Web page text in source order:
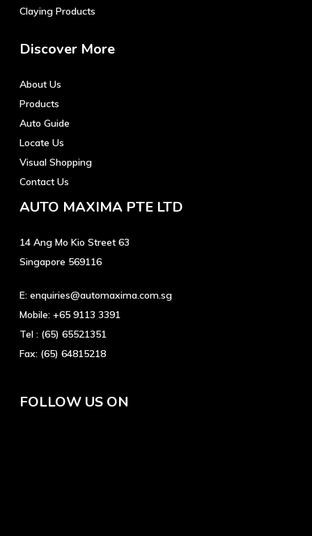
Claying Products
Discover More
About Us
Products
Auto Guide
Locate Us
Visual Shopping
Contact Us
AUTO MAXIMA PTE LTD
14 Ang Mo Kio Street 63
Singapore 569116
E: enquiries@automaxima.com.sg
Mobile: +65 9113 3391
Tel : (65) 65521351
Fax: (65) 64815218
FOLLOW US ON